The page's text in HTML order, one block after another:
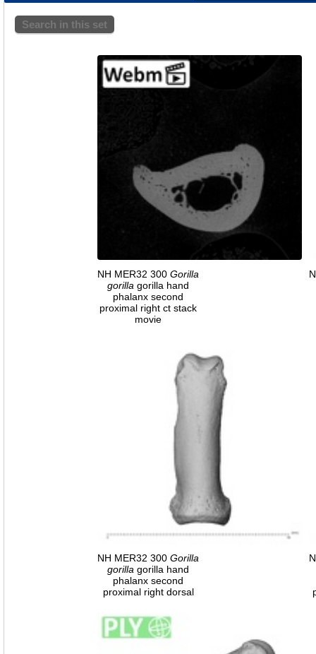
Search in this set
NH MER32 300 Gorilla
gorilla gorilla hand
phalanx second
proximal right ct stack
movie
NH MER32 300 Gorilla
gorilla gorilla hand
phalanx second
proximal right dorsal